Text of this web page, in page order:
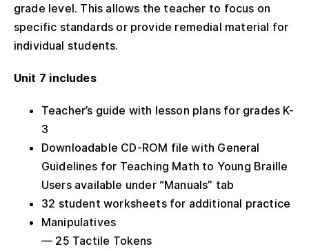
grade level. This allows the teacher to focus on
specific standards or provide remedial material for
individual students.
Unit 7 includes
Teacher’s guide with lesson plans for grades K-
3
Downloadable CD-ROM file with General
Guidelines for Teaching Math to Young Braille
Users available under “Manuals” tab
32 student worksheets for additional practice
Manipulatives
— 25 Tactile Tokens